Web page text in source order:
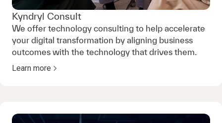
Kyndryl Consult
We offer technology consulting to help accelerate
your digital transformation by aligning business
outcomes with the technology that drives them.
Learn more